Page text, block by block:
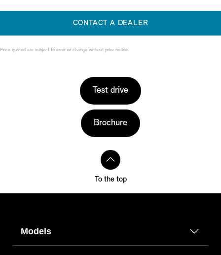
CONTACT A DEALER
Price quoted are subject to error or change without prior notice.
Test drive
Brochure
To the top
Models